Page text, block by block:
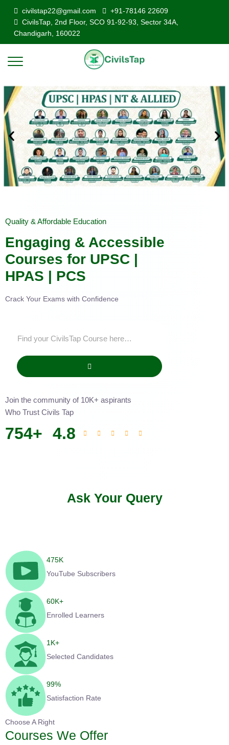
civilstap22@gmail.com
+91-78146 22609
CivilsTap, 2nd Floor, SCO 91-92-93, Sector 34A,
Chandigarh, 160022
Quality & Affordable Education
Engaging & Accessible
Courses for UPSC |
HPAS | PCS
Crack Your Exams with Confidence
Join the community of 10K+ aspirants
Who Trust Civils Tap
754+ 4.8
Ask Your Query
475K
YouTube Subscribers
60K+
Enrolled Learners
1 K+
Selected Candidates
99%
Satisfaction Rate
Choose A Right
Courses We Offer